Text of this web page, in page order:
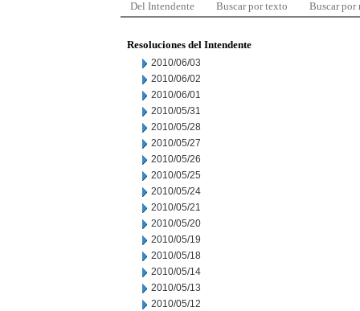
Del Intendente Buscar por texto Buscar por
Resoluciones del Intendente
2010/06/03
2010/06/02
2010/06/01
2010/05/31
2010/05/28
2010/05/27
2010/05/26
2010/05/25
2010/05/24
2010/05/21
2010/05/20
2010/05/19
2010/05/18
2010/05/14
2010/05/13
2010/05/12